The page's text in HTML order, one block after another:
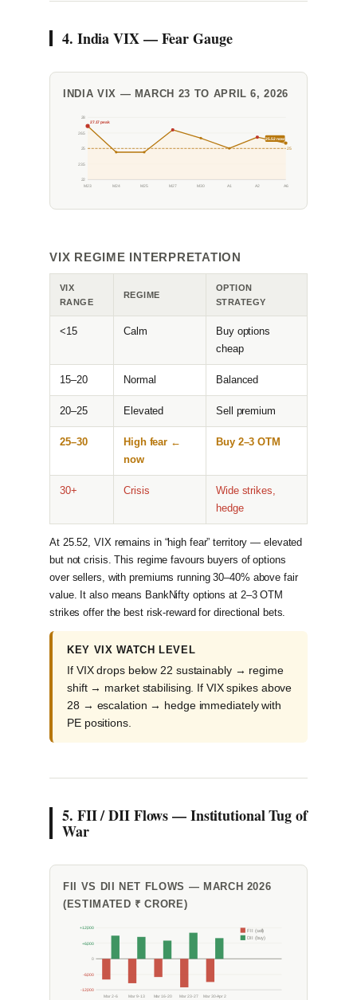
4. India VIX — Fear Gauge
INDIA VIX — MARCH 23 TO APRIL 6, 2026
28
26.5
25
23.5
22
M23
M24 M25 M27 M30 A1 A2 A6
25
27.17 peak
25.52 now
VIX REGIME INTERPRETATION
VIX
RANGE
REGIME
OPTION
STRATEGY
<15 Calm
Buy options
cheap
15–20 Normal Balanced
20–25 Elevated Sell premium
25–30
High fear ←
now
Buy 2–3 OTM
30+ Crisis
Wide strikes,
hedge
At 25.52, VIX remains in “high fear” territory — elevated
but not crisis. This regime favours buyers of options
over sellers, with premiums running 30–40% above fair
value. It also means BankNifty options at 2–3 OTM
strikes offer the best risk-reward for directional bets.
KEY VIX WATCH LEVEL
If VIX drops below 22 sustainably → regime
shift → market stabilising. If VIX spikes above
28 → escalation → hedge immediately with
PE positions.
5. FII / DII Flows — Institutional Tug of
War
FII VS DII NET FLOWS — MARCH 2026
(ESTIMATED ₹ CRORE)
+12,000
+6,000
0
-6,000
-12,000
Mar 2-6
Mar 9-13 Mar 16-20 Mar 23-27 Mar 30-Apr 2
FII (sell)
DII (buy)